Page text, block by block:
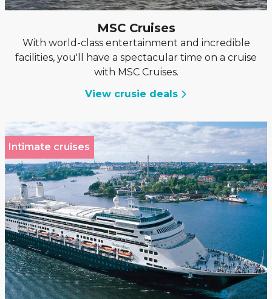
MSC Cruises
With world-class entertainment and incredible
facilities, you'll have a spectacular time on a cruise
with MSC Cruises.
View crusie deals
Intimate cruises